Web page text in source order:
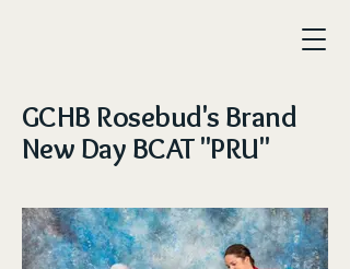
GCHB Rosebud's Brand
New Day BCAT "PRU"